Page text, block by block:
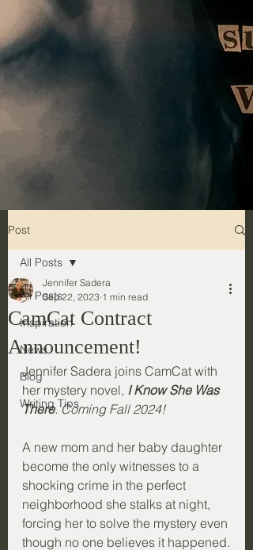
Post
All Posts
Inspiration
News
Blog
Writing Tips
All Posts
CamCat Contract
Announcement!
Jennifer Sadera
Sep 22, 2023 1 min read
Jennifer Sadera joins CamCat with
her mystery novel, I Know She Was
There. Coming Fall 2024!
A new mom and her baby daughter
become the only witnesses to a
shocking crime in the perfect
neighborhood she stalks at night,
forcing her to solve the mystery even
though no one believes it happened.